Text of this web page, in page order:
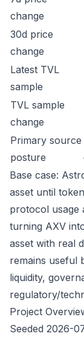
change
30d price
change
Latest TVL
sample
TVL sample
change
Primary source
posture
Base case:
asset until
protocol usage
turning AXV
asset with real
remains useful
liquidity,
regulatory/
Project
Seeded 2026-